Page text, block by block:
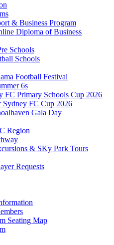
& Business Program
Diploma of Business
Schools
Schools
Football Festival
6s
FC Primary Schools Cup 2026
Sydney FC Cup 2026
Gala Day
Region
& SKy Park Tours
Requests
Seating Map